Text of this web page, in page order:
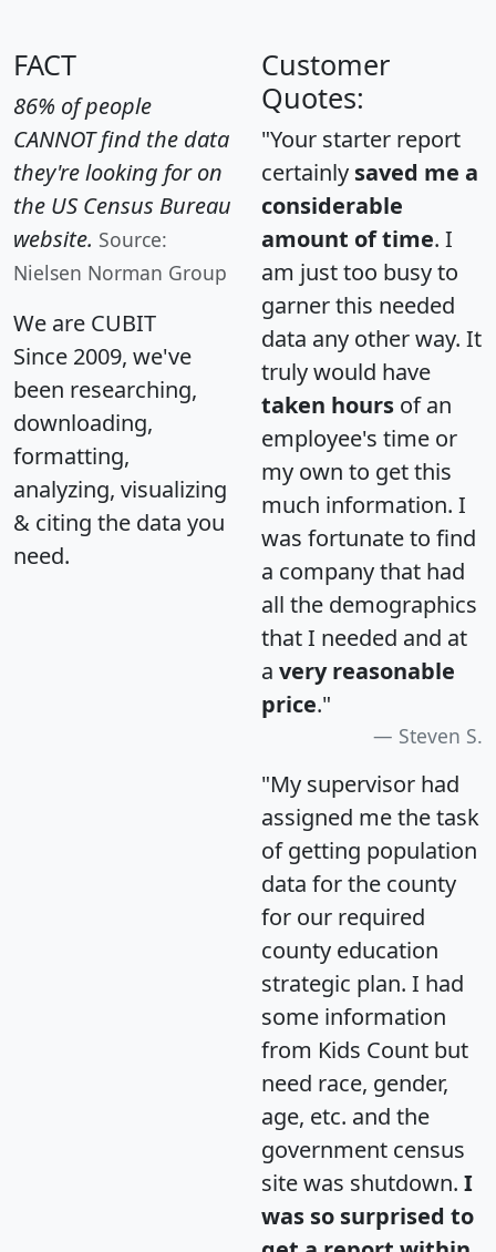
FACT
86% of people
CANNOT find the data
they're looking for on
the US Census Bureau
website. Source:
Nielsen Norman Group
We are CUBIT
Since 2009, we've
been researching,
downloading,
formatting,
analyzing, visualizing
& citing the data you
need.
Customer
Quotes:
"Your starter report
certainly saved me a
considerable
amount of time. I
am just too busy to
garner this needed
data any other way. It
truly would have
taken hours of an
employee's time or
my own to get this
much information. I
was fortunate to find
a company that had
all the demographics
that I needed and at
a very reasonable
price."
Steven S.
"My supervisor had
assigned me the task
of getting population
data for the county
for our required
county education
strategic plan. I had
some information
from Kids Count but
need race, gender,
age, etc. and the
government census
site was shutdown. I
was so surprised to